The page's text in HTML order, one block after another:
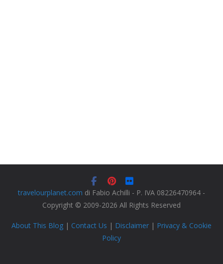
travelourplanet.com di Fabio Achilli - P. IVA 08226470964 -
Copyright © 2009-2026 All Rights Reserved
About This Blog | Contact Us | Disclaimer | Privacy & Cookie
Policy